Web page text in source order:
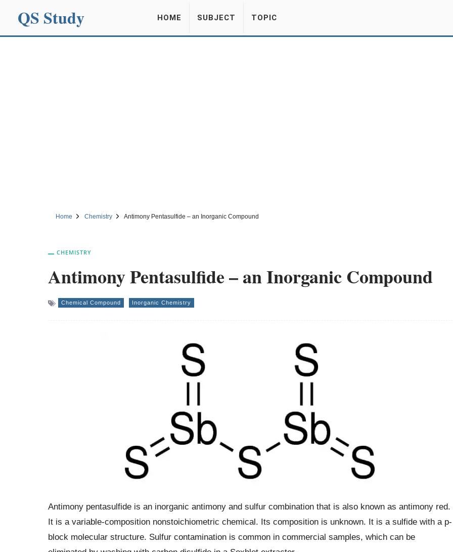
QS Study HOME SUBJECT TOPIC
Home Chemistry Antimony Pentasulfide – an Inorganic Compound
CHEMISTRY
Antimony Pentasulfide – an Inorganic Compound
Chemical Compound Inorganic Chemistry
Antimony pentasulfide is an inorganic antimony and sulfur combination that is also known as antimony red.
It is a variable-composition nonstoichiometric chemical. Its composition is unknown. It is a sulfide with a p-
block molecular structure. Sulfur contamination is common in commercial samples, which can be